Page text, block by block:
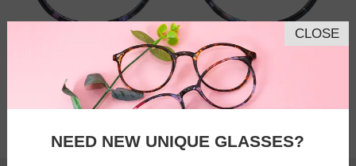
Progressive
$9.00 $23.95
CLOSE
NEED NEW UNIQUE GLASSES?